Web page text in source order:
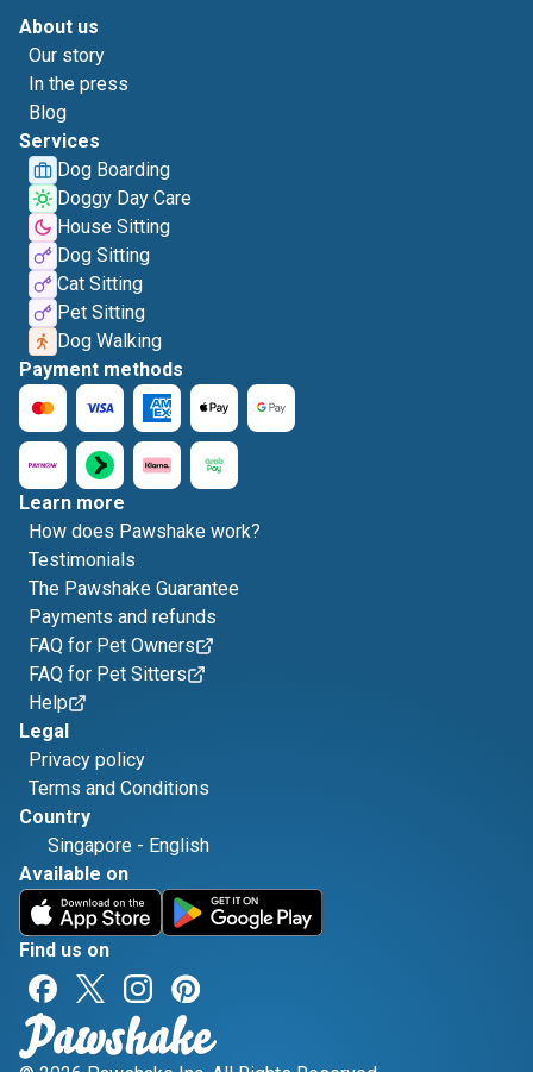
About us
Our story
In the press
Blog
Services
Dog Boarding
Doggy Day Care
House Sitting
Dog Sitting
Cat Sitting
Pet Sitting
Dog Walking
Payment methods
Learn more
How does Pawshake work?
Testimonials
The Pawshake Guarantee
Payments and refunds
FAQ for Pet Owners
FAQ for Pet Sitters
Help
Legal
Privacy policy
Terms and Conditions
Country
Singapore - English
Available on
Find us on